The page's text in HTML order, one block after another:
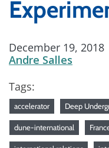
December 19, 2018
Andre Salles
Tags:
accelerator Deep
dune-international